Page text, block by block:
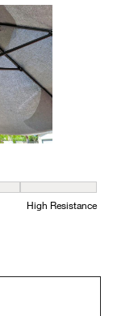
to Low
High Resistance